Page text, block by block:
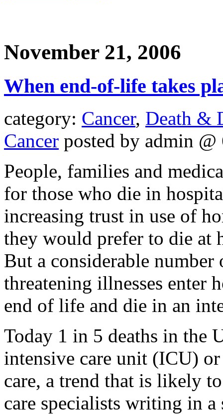
November 21, 2006
When end-of-life takes
category: Cancer, Death &
Cancer posted by admin @
People, families and
for those who die in
increasing trust in use of
they would prefer to die at
But a considerable
threatening illnesses enter
end of life and die in an
Today 1 in 5 deaths in the
intensive care unit (ICU)
care, a trend that is likely
care specialists writing in a